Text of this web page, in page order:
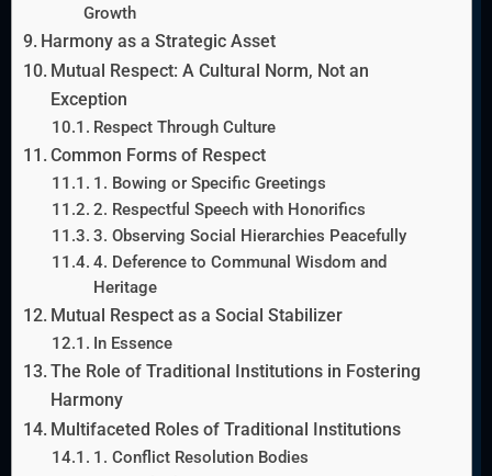
Growth
Harmony as a Strategic Asset
Mutual Respect: A Cultural Norm, Not an
Exception
Respect Through Culture
Common Forms of Respect
1. Bowing or Specific Greetings
2. Respectful Speech with Honorifics
3. Observing Social Hierarchies Peacefully
4. Deference to Communal Wisdom and
Heritage
Mutual Respect as a Social Stabilizer
In Essence
The Role of Traditional Institutions in Fostering
Harmony
Multifaceted Roles of Traditional Institutions
1. Conflict Resolution Bodies